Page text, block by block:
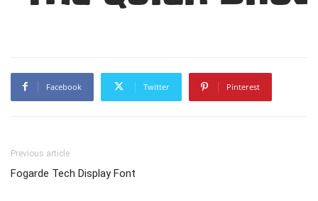
Facebook Twitter Pinterest
Previous article
Fogarde Tech Display Font